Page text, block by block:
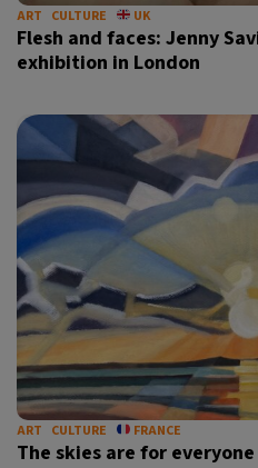
ART CULTURE UK
Flesh and faces: Jenny
exhibition in London
ART CULTURE FRANCE
The skies are for everyone